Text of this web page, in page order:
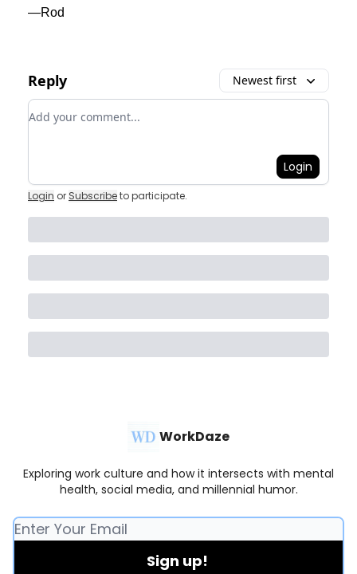
—Rod
Reply Newest first
Add your comment
Login
Login or Subscribeto participate.
WorkDaze
Exploring work culture and how it intersects with mental
health, social media, and millennial humor.